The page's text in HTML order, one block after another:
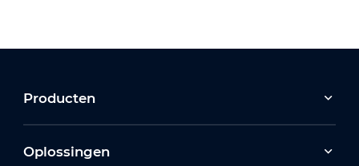
Producten
Oplossingen